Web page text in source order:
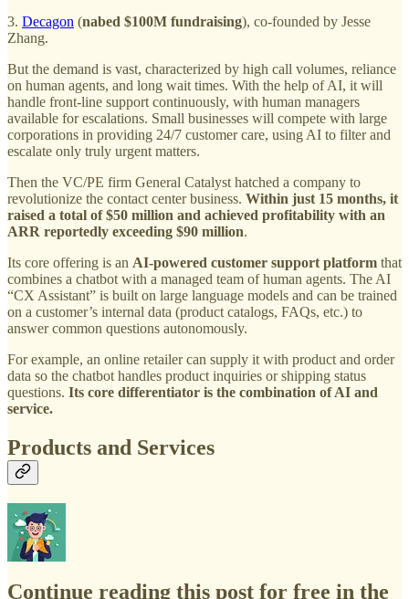
3. Decagon (nabed $100M fundraising), co-founded by Jesse
Zhang.
But the demand is vast, characterized by high call volumes, reliance
on human agents, and long wait times. With the help of AI, it will
handle front-line support continuously, with human managers
available for escalations. Small businesses will compete with large
corporations in providing 24/7 customer care, using AI to filter and
escalate only truly urgent matters.
Then the VC/PE firm General Catalyst hatched a company to
revolutionize the contact center business. Within just 15 months, it
raised a total of $50 million and achieved profitability with an
ARR reportedly exceeding $90 million.
Its core offering is an AI-powered customer support platform that
combines a chatbot with a managed team of human agents. The AI
“CX Assistant” is built on large language models and can be trained
on a customer’s internal data (product catalogs, FAQs, etc.) to
answer common questions autonomously.
For example, an online retailer can supply it with product and order
data so the chatbot handles product inquiries or shipping status
questions. Its core differentiator is the combination of AI and
service.
Products and Services
Continue reading this post for free in the